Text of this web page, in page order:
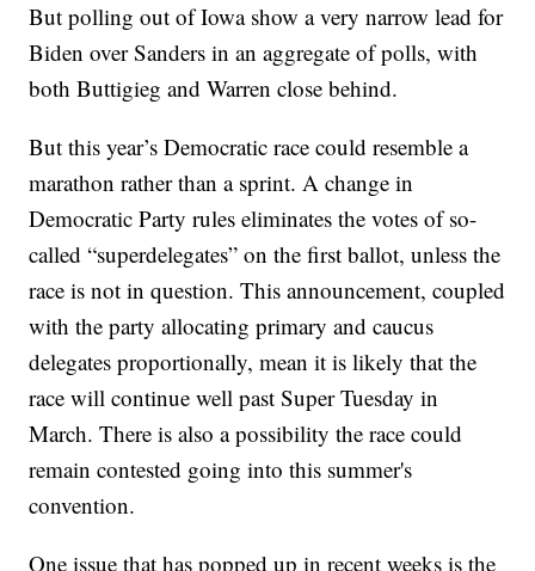
But polling out of Iowa show a very narrow lead for
Biden over Sanders in an aggregate of polls, with
both Buttigieg and Warren close behind.
But this year’s Democratic race could resemble a
marathon rather than a sprint. A change in
Democratic Party rules eliminates the votes of so-
called “superdelegates” on the first ballot, unless the
race is not in question. This announcement, coupled
with the party allocating primary and caucus
delegates proportionally, mean it is likely that the
race will continue well past Super Tuesday in
March. There is also a possibility the race could
remain contested going into this summer's
convention.
One issue that has popped up in recent weeks is the